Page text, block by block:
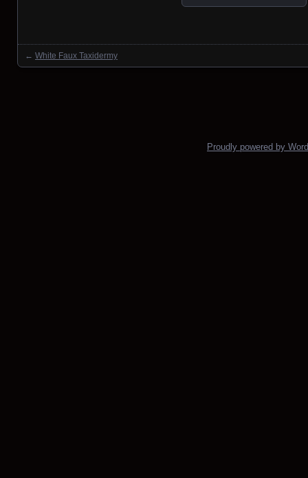
Posts navigation
← White Faux Taxidermy
Proudly powered by